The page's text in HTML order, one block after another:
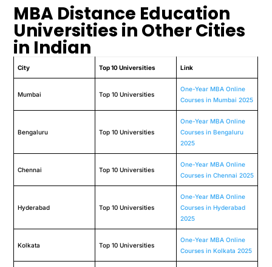
MBA Distance Education
Universities in Other Cities
in Indian
City Top 10 Universities Link
Mumbai Top 10 Universities
One-Year MBA Online
Courses in Mumbai 2025
Bengaluru Top 10 Universities
One-Year MBA Online
Courses in Bengaluru
2025
Chennai Top 10 Universities
One-Year MBA Online
Courses in Chennai 2025
Hyderabad Top 10 Universities
One-Year MBA Online
Courses in Hyderabad
2025
Kolkata Top 10 Universities
One-Year MBA Online
Courses in Kolkata 2025